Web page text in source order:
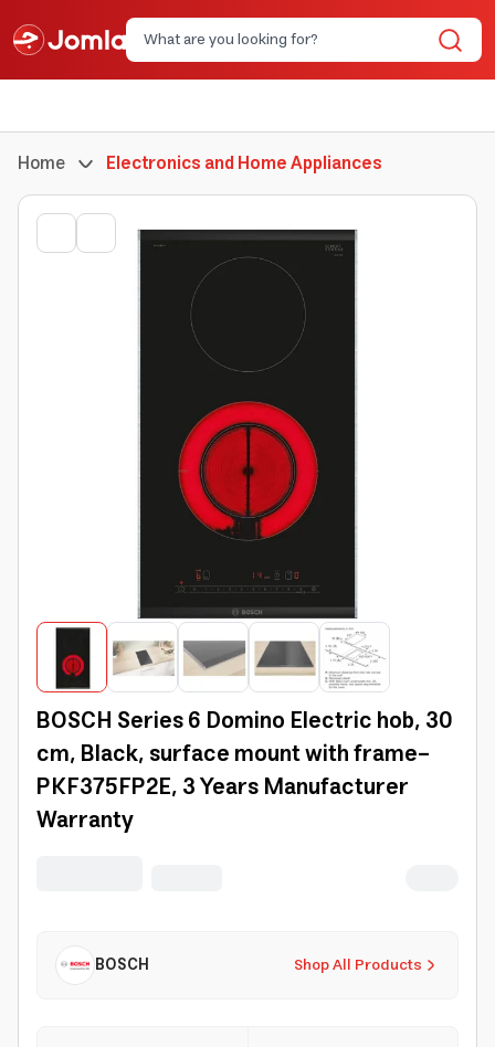
Home Electronics and Home Appliances
BOSCH Series 6 Domino Electric hob, 30
cm, Black, surface mount with frame-
PKF375FP2E, 3 Years Manufacturer
Warranty
Shop All Products
BOSCH